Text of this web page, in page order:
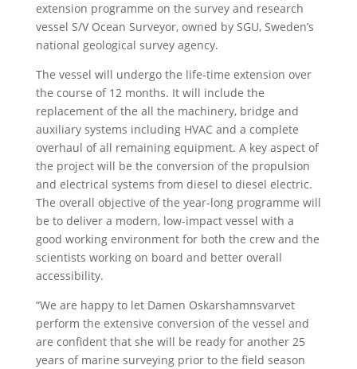
extension programme on the survey and research
vessel S/V Ocean Surveyor, owned by SGU, Sweden’s
national geological survey agency.
The vessel will undergo the life-time extension over
the course of 12 months. It will include the
replacement of the all the machinery, bridge and
auxiliary systems including HVAC and a complete
overhaul of all remaining equipment. A key aspect of
the project will be the conversion of the propulsion
and electrical systems from diesel to diesel electric.
The overall objective of the year-long programme will
be to deliver a modern, low-impact vessel with a
good working environment for both the crew and the
scientists working on board and better overall
accessibility.
“We are happy to let Damen Oskarshamnsvarvet
perform the extensive conversion of the vessel and
are confident that she will be ready for another 25
years of marine surveying prior to the field season